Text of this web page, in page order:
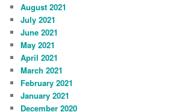
August 2021
July 2021
June 2021
May 2021
April 2021
March 2021
February 2021
January 2021
December 2020